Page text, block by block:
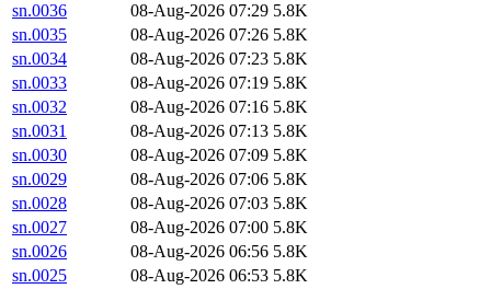
sn.0036
08-Aug-2026 07:29 5.8K
sn.0035
08-Aug-2026 07:26 5.8K
sn.0034
08-Aug-2026 07:23 5.8K
sn.0033
08-Aug-2026 07:19 5.8K
sn.0032
08-Aug-2026 07:16 5.8K
sn.0031
08-Aug-2026 07:13 5.8K
sn.0030
08-Aug-2026 07:09 5.8K
sn.0029
08-Aug-2026 07:06 5.8K
sn.0028
08-Aug-2026 07:03 5.8K
sn.0027
08-Aug-2026 07:00 5.8K
sn.0026
08-Aug-2026 06:56 5.8K
sn.0025
08-Aug-2026 06:53 5.8K